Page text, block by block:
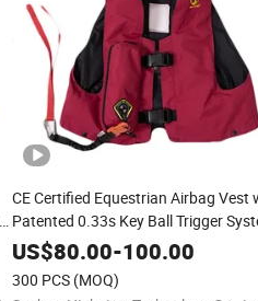
CE Certified Equestrian Airbag Vest
Patented 0.33s Key Ball Trigger
Full Body Impact Protection for
Professional Riders
US$80.00-100.00
300 PCS (MOQ)